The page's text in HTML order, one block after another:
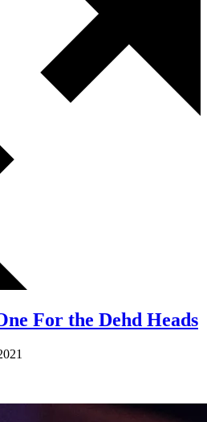
For the Dehd Heads